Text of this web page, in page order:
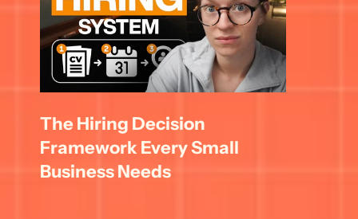
The Hiring Decision
Framework Every Small
Business Needs